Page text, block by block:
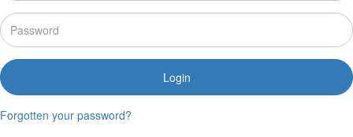
Login
Forgotten your password?